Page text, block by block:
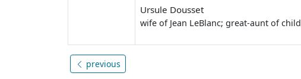
Ursule Dousset
wife of Jean LeBlanc; great-aunt of child
previous